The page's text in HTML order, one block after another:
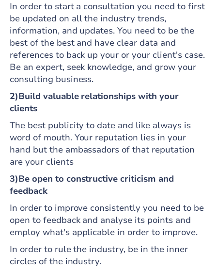
In order to start a consultation you need to first
be updated on all the industry trends,
information, and updates. You need to be the
best of the best and have clear data and
references to back up your or your client's case.
Be an expert, seek knowledge, and grow your
consulting business.
2)Build valuable relationships with your
clients
The best publicity to date and like always is
word of mouth. Your reputation lies in your
hand but the ambassadors of that reputation
are your clients
3)Be open to constructive criticism and
feedback
In order to improve consistently you need to be
open to feedback and analyse its points and
employ what's applicable in order to improve.
In order to rule the industry, be in the inner
circles of the industry.